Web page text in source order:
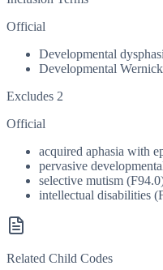
Official
Developmental
Developmental
Excludes 2
Official
acquired aphasia with
pervasive
selective mutism
intellectual disabilities
Related Child Codes